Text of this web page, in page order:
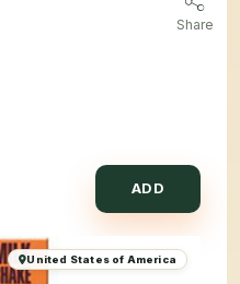
Share
ADD
United States of America